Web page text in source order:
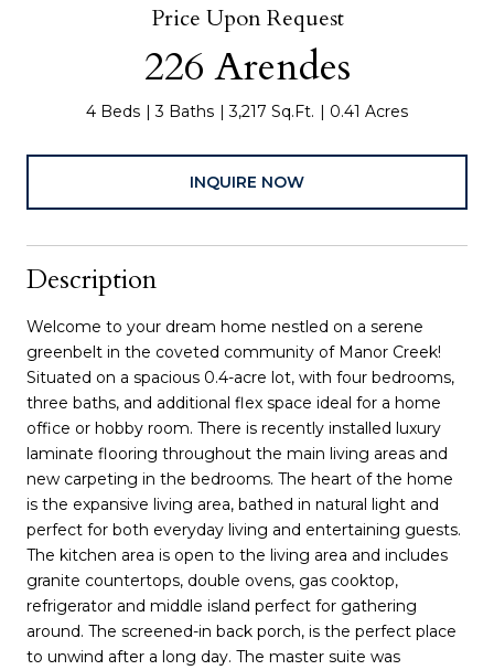
Price Upon Request
226 Arendes
4 Beds 3 Baths 3,217 Sq.Ft. 0.41 Acres
INQUIRE NOW
Description
Welcome to your dream home nestled on a serene
greenbelt in the coveted community of Manor Creek!
Situated on a spacious 0.4-acre lot, with four bedrooms,
three baths, and additional flex space ideal for a home
office or hobby room. There is recently installed luxury
laminate flooring throughout the main living areas and
new carpeting in the bedrooms. The heart of the home
is the expansive living area, bathed in natural light and
perfect for both everyday living and entertaining guests.
The kitchen area is open to the living area and includes
granite countertops, double ovens, gas cooktop,
refrigerator and middle island perfect for gathering
around. The screened-in back porch, is the perfect place
to unwind after a long day. The master suite was